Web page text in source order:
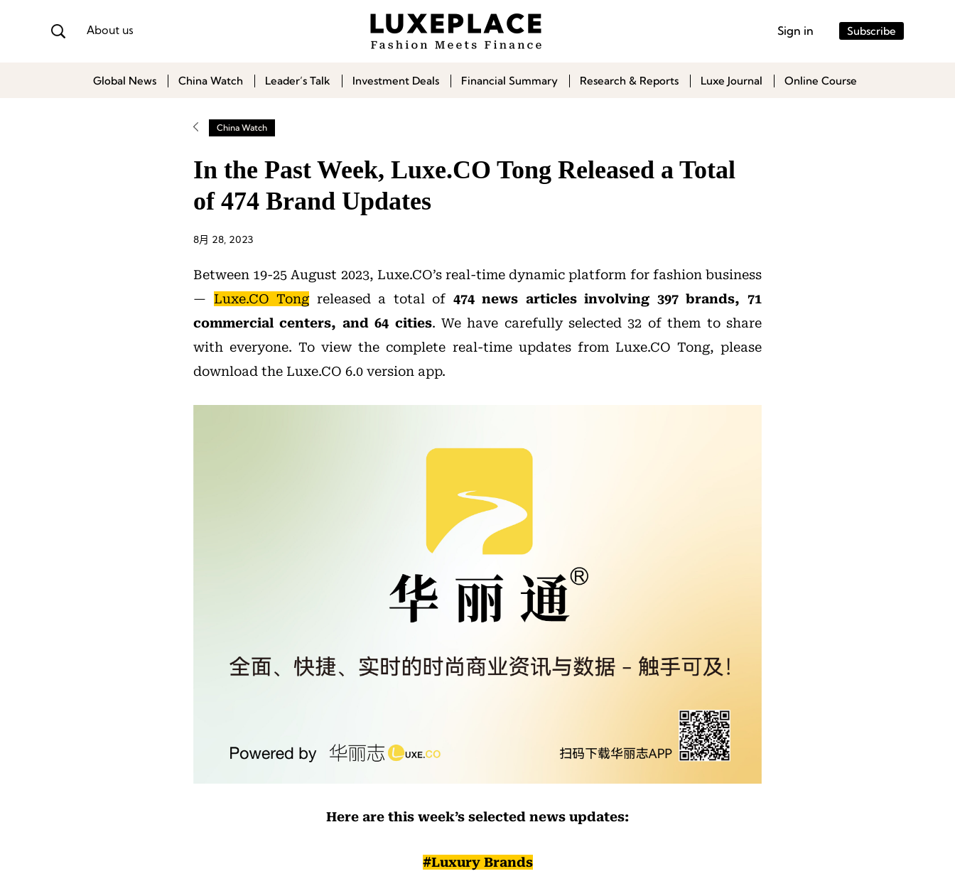
About us Sign in Subscribe
Global News China Watch Leader’s Talk Investment Deals Financial Summary Research & Reports Luxe Journal Online Course
China Watch
In the Past Week, Luxe.CO Tong Released a Total
of 474 Brand Updates
8月 28, 2023
Between 19-25 August 2023, Luxe.CO’s real-time dynamic platform for fashion business
— Luxe.CO Tongreleased a total of 474news articles involving 397 brands, 71
commercial centers, and 64 cities. We have carefully selected 32 of them to share
with everyone. To view the complete real-time updates from Luxe.CO Tong, please
download the Luxe.CO 6.0 version app.
Here are this week’s selected news updates:
#Luxury Brands